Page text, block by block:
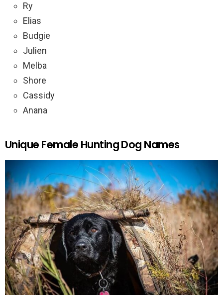
Ry
Elias
Budgie
Julien
Melba
Shore
Cassidy
Anana
Unique Female Hunting Dog Names